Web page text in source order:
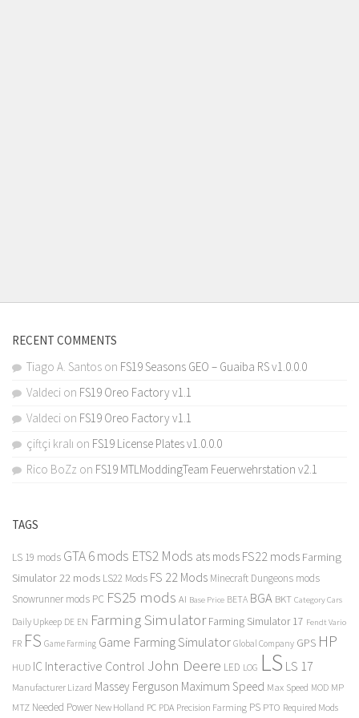
RECENT COMMENTS
Tiago A. Santos on FS19 Seasons GEO – Guaiba RS v1.0.0.0
Valdeci on FS19 Oreo Factory v1.1
Valdeci on FS19 Oreo Factory v1.1
çiftçi kralı on FS19 License Plates v1.0.0.0
Rico BoZz on FS19 MTLModdingTeam Feuerwehrstation v2.1
TAGS
LS 19 mods GTA 6 mods ETS2 Mods ats mods FS22 mods Farming
Simulator 22 mods LS22 Mods FS 22 Mods Minecraft Dungeons mods
Snowrunner mods PC FS25 mods AI Base Price BETA BGA BKT Category Cars
Daily Upkeep DE EN Farming Simulator Farming Simulator 17 Fendt Vario
FR FS Game Farming Game Farming Simulator Global Company GPS HP
HUD IC Interactive Control John Deere LED LOG LS LS 17
Manufacturer Lizard Massey Ferguson Maximum Speed Max Speed MOD MP
MTZ Needed Power New Holland PC PDA Precision Farming PS PTO Required Mods